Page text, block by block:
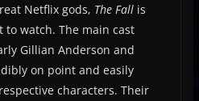
Netflix gods, The Fallis
watch. The main cast
Gillian Anderson and
on point and easily
characters. Their